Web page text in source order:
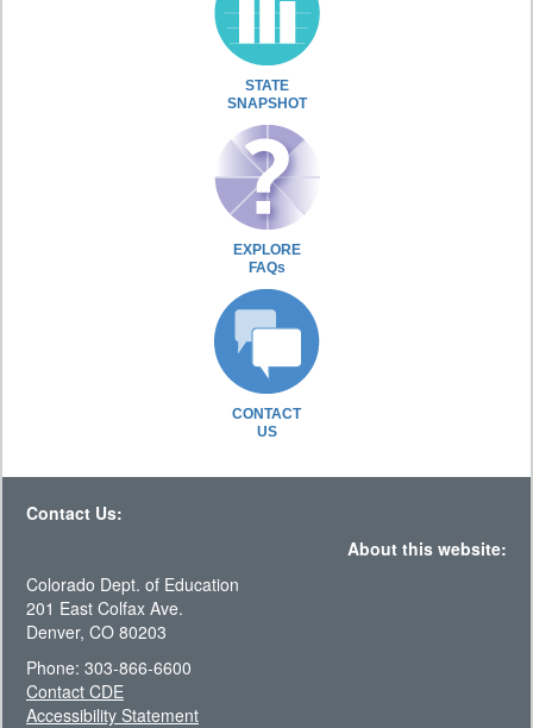
STATE
SNAPSHOT
EXPLORE
FAQs
CONTACT
US
Contact Us:
About this website:
Colorado Dept. of Education
201 East Colfax Ave.
Denver, CO 80203
Phone: 303-866-6600
Contact CDE
Accessibility Statement